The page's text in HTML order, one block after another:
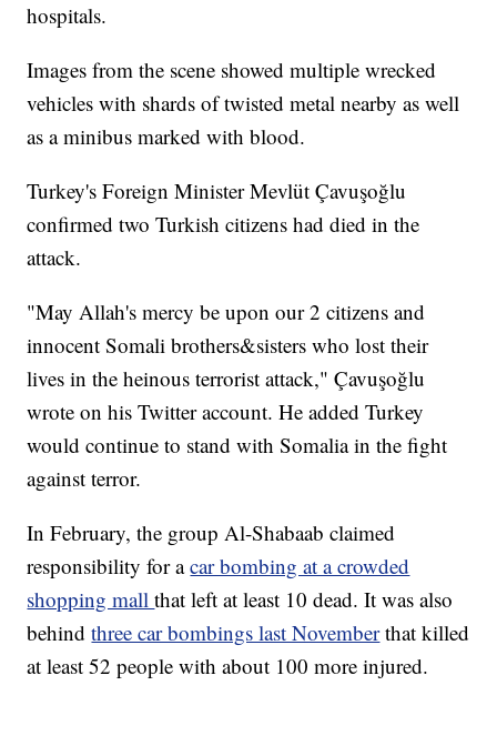
hospitals.
Images from the scene showed multiple wrecked
vehicles with shards of twisted metal nearby as well
as a minibus marked with blood.
Turkey's Foreign Minister Mevlüt Çavuşoğlu
confirmed two Turkish citizens had died in the
attack.
"May Allah's mercy be upon our 2 citizens and
innocent Somali brothers&sisters who lost their
lives in the heinous terrorist attack," Çavuşoğlu
wrote on his Twitter account. He added Turkey
would continue to stand with Somalia in the fight
against terror.
In February, the group Al-Shabaab claimed
responsibility for acar bombing at a crowded
shopping mallthat left at least 10 dead. It was also
behindthree car bombings last November that killed
at least 52 people with about 100 more injured.